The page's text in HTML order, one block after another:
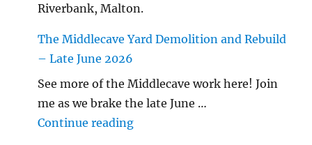
Riverbank, Malton.
The Middlecave Yard Demolition and Rebuild
– Late June 2026
See more of the Middlecave work here! Join
me as we brake the late June …
Continue reading"The Middlecave Yard